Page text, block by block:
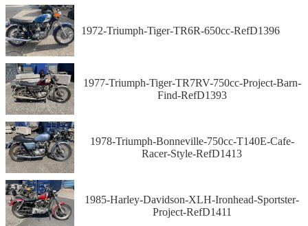
1972-Triumph-Tiger-TR6R-650cc-RefD1396
1977-Triumph-Tiger-TR7RV-750cc-Project-Barn-
Find-RefD1393
1978-Triumph-Bonneville-750cc-T140E-Cafe-
Racer-Style-RefD1413
1985-Harley-Davidson-XLH-Ironhead-Sportster-
Project-RefD1411